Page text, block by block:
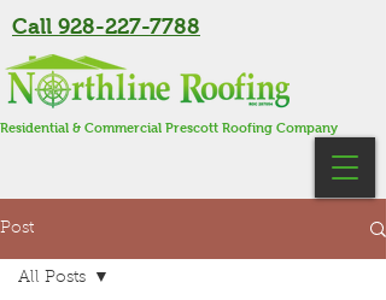
Residential & Commercial Prescott Roofing Company
Call 928-227-7788
Post
All Posts